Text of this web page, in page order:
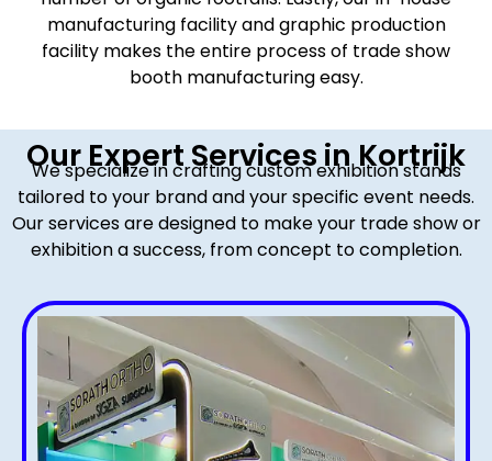
manufacturing facility and graphic production
facility makes the entire process of trade show
booth manufacturing easy.
Our Expert Services in Kortrijk
We specialize in crafting custom exhibition stands
tailored to your brand and your specific event needs.
Our services are designed to make your trade show or
exhibition a success, from concept to completion.